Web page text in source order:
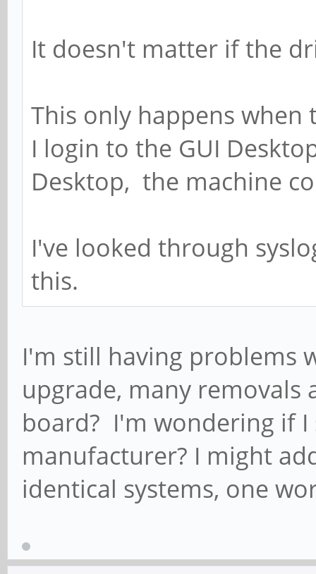
It doesn't matter if the
This only happens when
I login to the GUI
Desktop, the machine
I've looked through
this.
I'm still having problems
upgrade, many
board? I'm wondering if
manufacturer? I might
identical systems, one